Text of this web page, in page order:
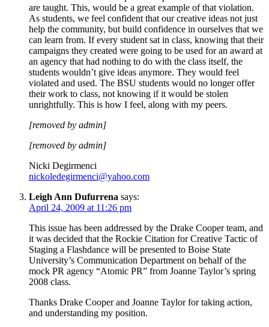
are taught. This, would be a great example of that violation.
As students, we feel confident that our creative ideas not just
help the community, but build confidence in ourselves that we
can learn from. If every student sat in class, knowing that their
campaigns they created were going to be used for an award at
an agency that had nothing to do with the class itself, the
students wouldn’t give ideas anymore. They would feel
violated and used. The BSU students would no longer offer
their work to class, not knowing if it would be stolen
unrightfully. This is how I feel, along with my peers.
[removed by admin]
[removed by admin]
Nicki Degirmenci
nickoledegirmenci@yahoo.com
Leigh Ann Dufurrena says:
April 24, 2009 at 11:26 pm
This issue has been addressed by the Drake Cooper team, and
it was decided that the Rockie Citation for Creative Tactic of
Staging a Flashdance will be presented to Boise State
University’s Communication Department on behalf of the
mock PR agency “Atomic PR” from Joanne Taylor’s spring
2008 class.
Thanks Drake Cooper and Joanne Taylor for taking action,
and understanding my position.